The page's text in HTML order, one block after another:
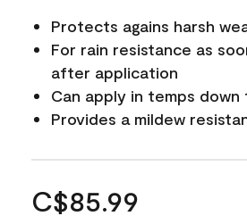
Protects agains harsh
For rain resistance as
after application
Can apply in temps down
Provides a mildew
C$85.99